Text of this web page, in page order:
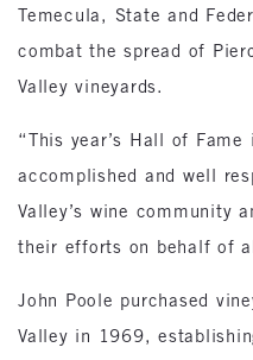
Temecula, State and
combat the spread of
Valley vineyards.
“This year’s Hall of
accomplished and well
Valley’s wine community
their efforts on behalf of
John Poole purchased
Valley in 1969,